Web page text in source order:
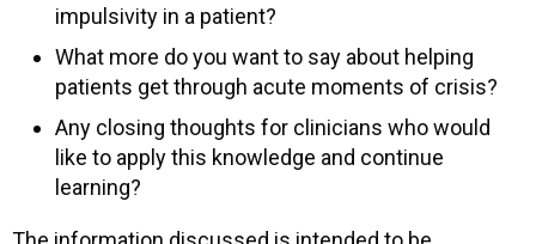
impulsivity in a patient?
What more do you want to say about helping
patients get through acute moments of crisis?
Any closing thoughts for clinicians who would
like to apply this knowledge and continue
learning?